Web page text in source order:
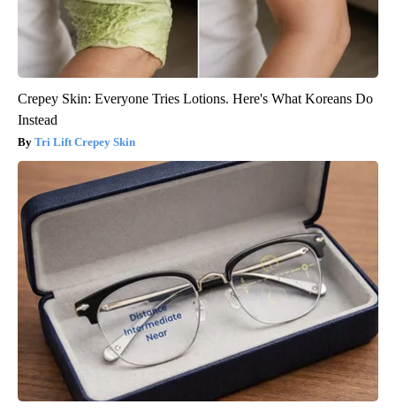
Crepey Skin: Everyone Tries Lotions. Here's What Koreans Do
Instead
Tri Lift Crepey Skin